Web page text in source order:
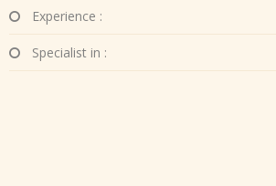
Experience :
Specialist in :